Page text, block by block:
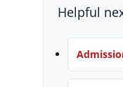
Helpful